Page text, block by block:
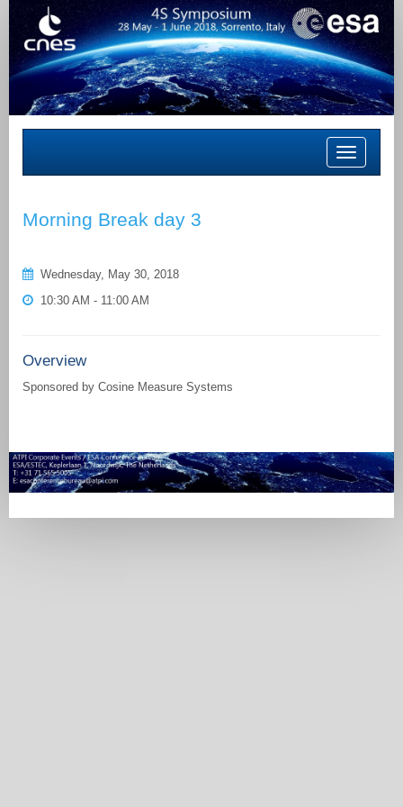
Toggle
navigation
Morning Break day 3
Wednesday, May 30, 2018
10:30 AM - 11:00 AM
Overview
Sponsored by Cosine Measure Systems